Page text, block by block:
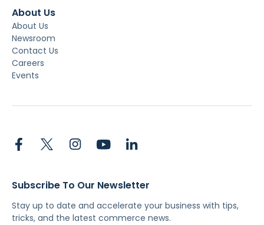
About Us
About Us
Newsroom
Contact Us
Careers
Events
Subscribe To Our Newsletter
Stay up to date and accelerate your business with tips,
tricks, and the latest commerce news.